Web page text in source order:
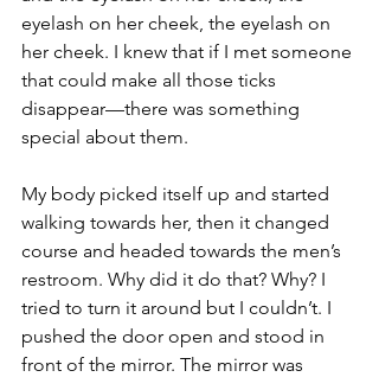
eyelash on her cheek, the eyelash on
her cheek. I knew that if I met someone
that could make all those ticks
disappear—there was something
special about them.
My body picked itself up and started
walking towards her, then it changed
course and headed towards the men’s
restroom. Why did it do that? Why? I
tried to turn it around but I couldn’t. I
pushed the door open and stood in
front of the mirror. The mirror was